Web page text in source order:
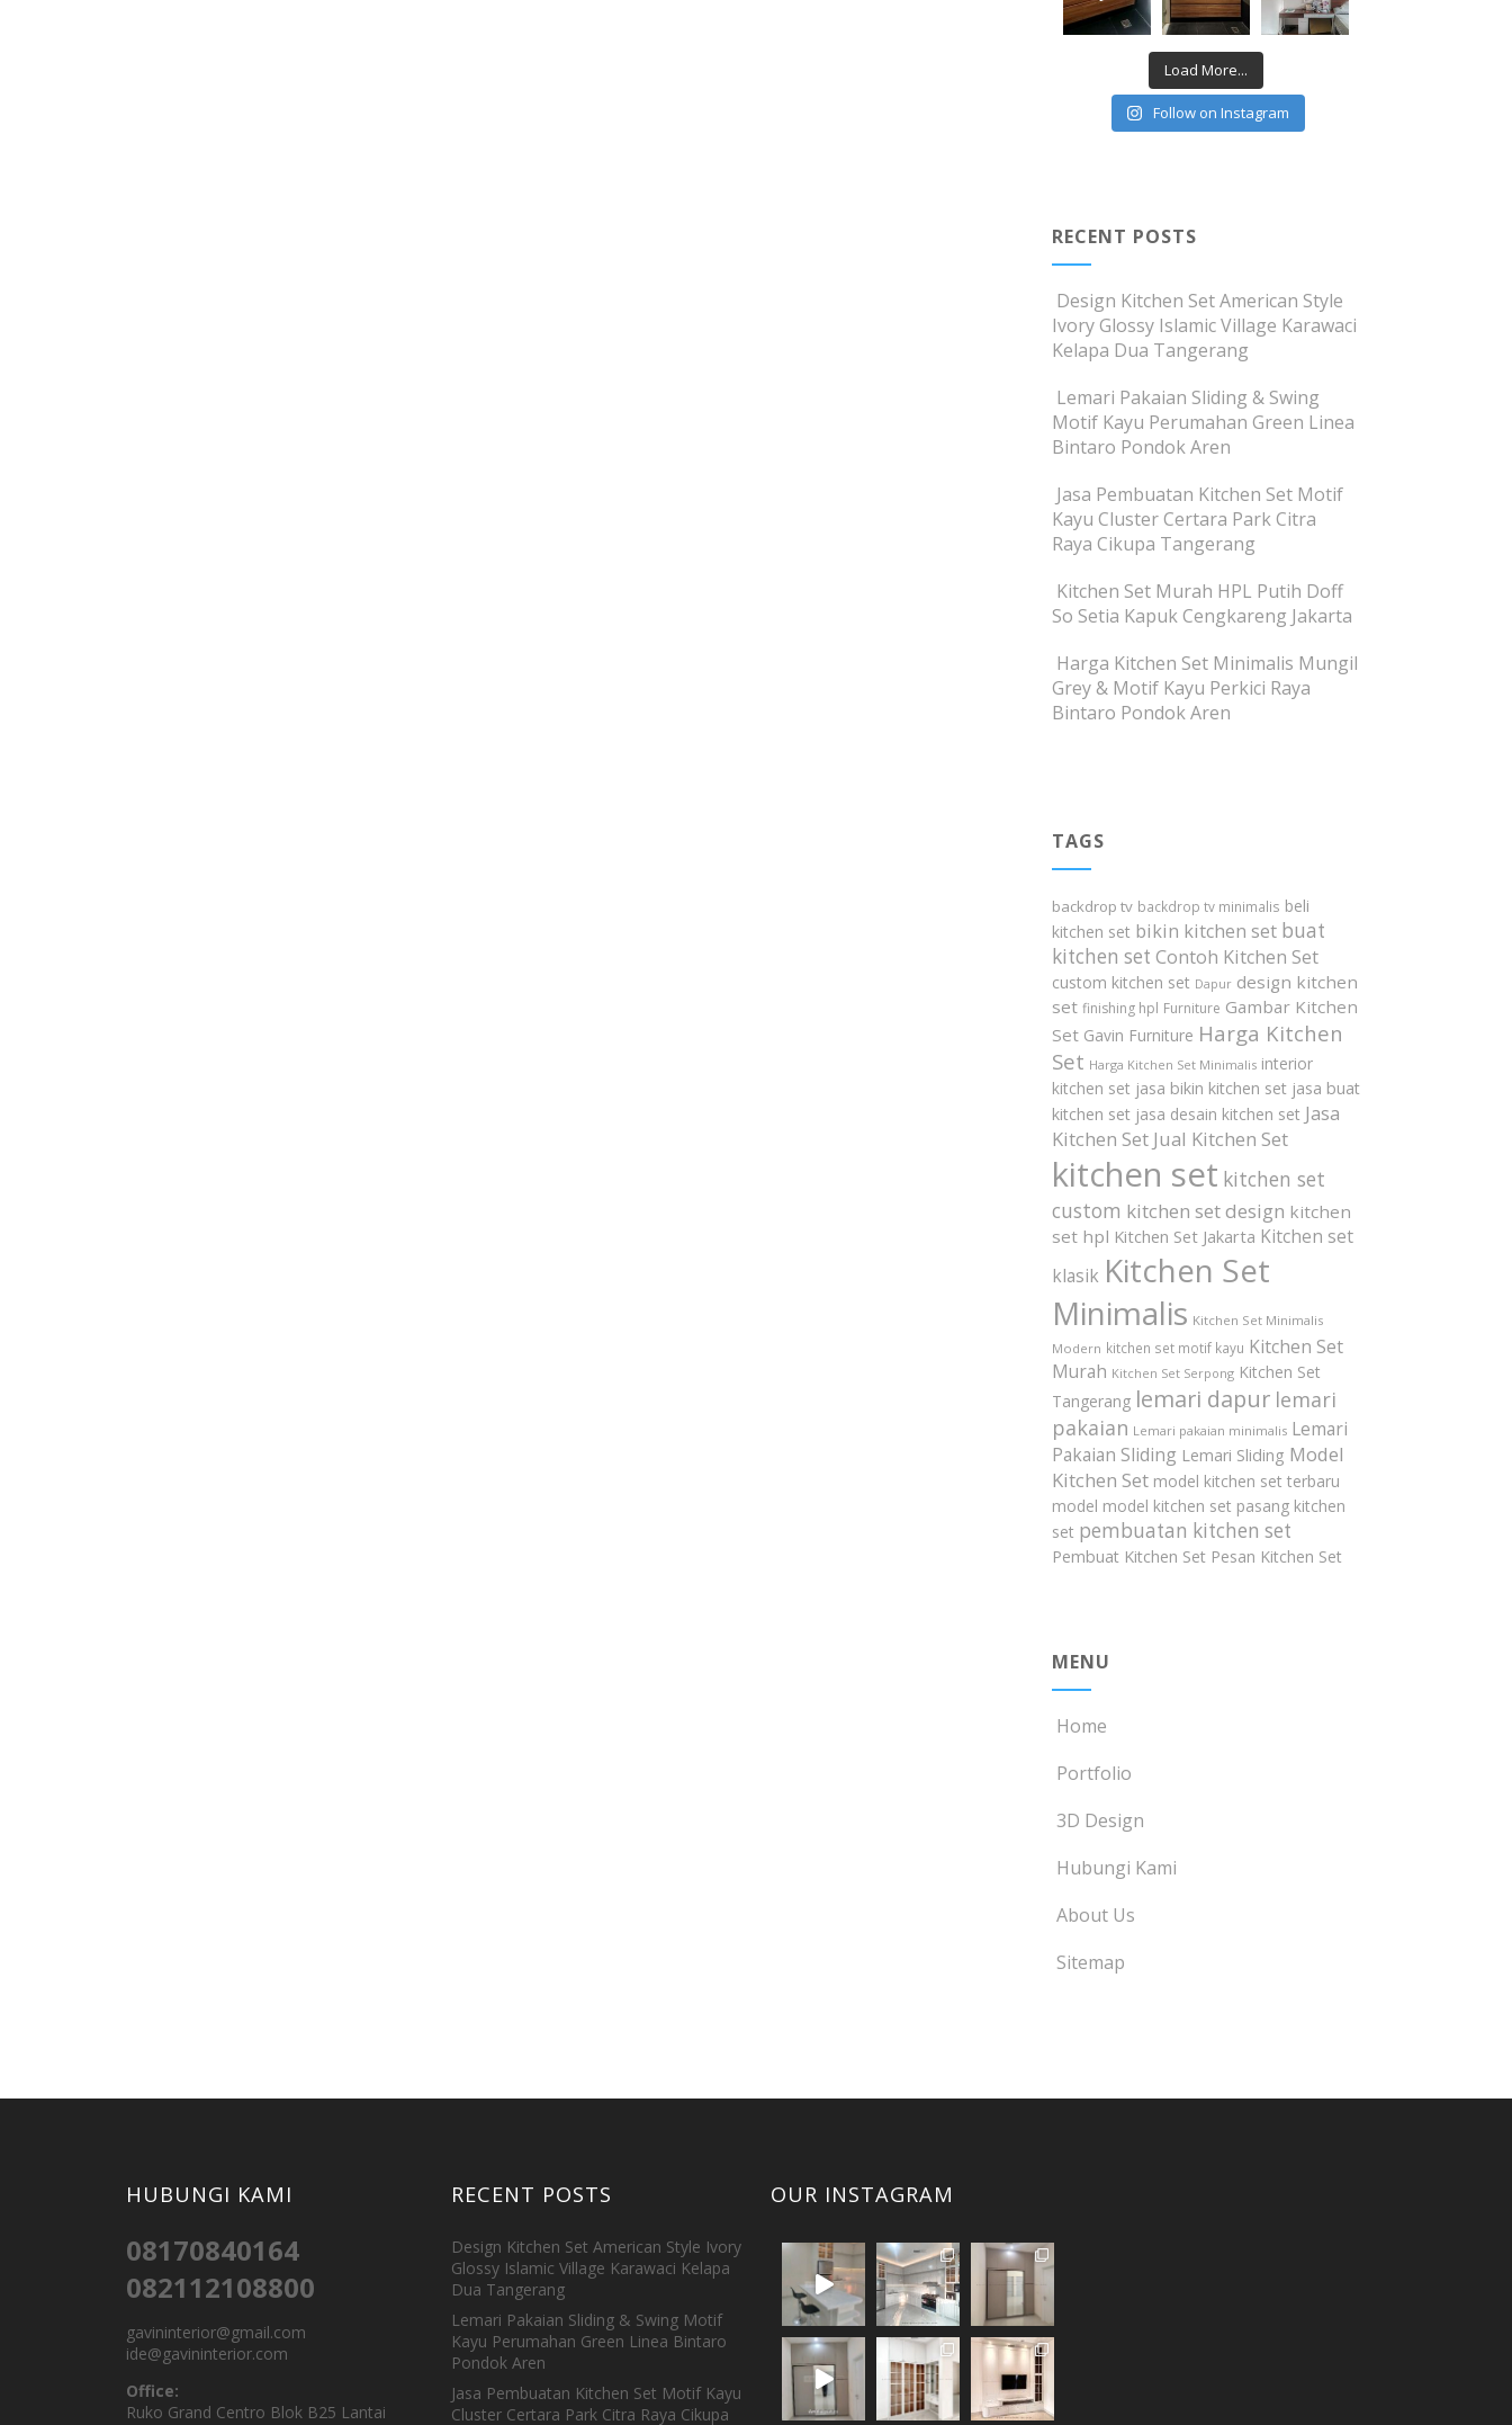
Load More...
Follow on Instagram
RECENT POSTS
Design Kitchen Set American Style
Ivory Glossy Islamic Village Karawaci
Kelapa Dua Tangerang
Lemari Pakaian Sliding & Swing
Motif Kayu Perumahan Green Linea
Bintaro Pondok Aren
Jasa Pembuatan Kitchen Set Motif
Kayu Cluster Certara Park Citra
Raya Cikupa Tangerang
Kitchen Set Murah HPL Putih Doff
So Setia Kapuk Cengkareng Jakarta
Harga Kitchen Set Minimalis Mungil
Grey & Motif Kayu Perkici Raya
Bintaro Pondok Aren
TAGS
backdrop tv backdrop tv minimalis beli
kitchen set bikin kitchen set buat
kitchen set Contoh Kitchen Set
custom kitchen set Dapur design kitchen
set finishing hpl Furniture Gambar Kitchen
Set Gavin Furniture Harga Kitchen
Set Harga Kitchen Set Minimalis interior
kitchen set jasa bikin kitchen set jasa buat
kitchen set jasa desain kitchen set Jasa
Kitchen Set Jual Kitchen Set
kitchen set kitchen set
custom kitchen set design kitchen
set hpl Kitchen Set Jakarta Kitchen set
klasik Kitchen Set
Minimalis Kitchen Set Minimalis
Modern kitchen set motif kayu Kitchen Set
Murah Kitchen Set Serpong Kitchen Set
Tangerang lemari dapur lemari
pakaian Lemari pakaian minimalis Lemari
Pakaian Sliding Lemari Sliding Model
Kitchen Set model kitchen set terbaru
model model kitchen set pasang kitchen
set pembuatan kitchen set
Pembuat Kitchen Set Pesan Kitchen Set
MENU
Home
Portfolio
3D Design
Hubungi Kami
About Us
Sitemap
HUBUNGI KAMI
08170840164
082112108800
gavininterior@gmail.com
ide@gavininterior.com
Office:
Ruko Grand Centro Blok B25 Lantai
RECENT POSTS
Design Kitchen Set American Style Ivory
Glossy Islamic Village Karawaci Kelapa
Dua Tangerang
Lemari Pakaian Sliding & Swing Motif
Kayu Perumahan Green Linea Bintaro
Pondok Aren
Jasa Pembuatan Kitchen Set Motif Kayu
Cluster Certara Park Citra Raya Cikupa
OUR INSTAGRAM